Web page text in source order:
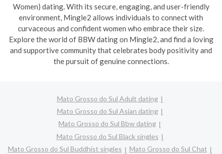
Women) dating. With its secure, engaging, and user-friendly
environment, Mingle2 allows individuals to connect with
curvaceous and confident women who embrace their size.
Explore the world of BBW dating on Mingle2, and find a loving
and supportive community that celebrates body positivity and
the pursuit of genuine connections.
Mato Grosso do Sul Adult dating
Mato Grosso do Sul Asian dating
Mato Grosso do Sul Bbw dating
Mato Grosso do Sul Black singles
Mato Grosso do Sul Buddhist singles
Mato Grosso do Sul Chat